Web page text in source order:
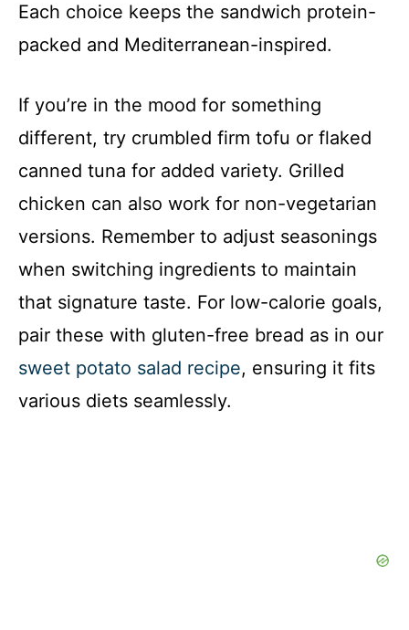
Each choice keeps the sandwich protein-
packed and Mediterranean-inspired.
If you’re in the mood for something
different, try crumbled firm tofu or flaked
canned tuna for added variety. Grilled
chicken can also work for non-vegetarian
versions. Remember to adjust seasonings
when switching ingredients to maintain
that signature taste. For low-calorie goals,
pair these with gluten-free bread as in our
sweet potato salad recipe, ensuring it fits
various diets seamlessly.